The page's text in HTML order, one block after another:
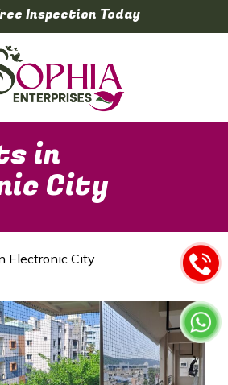
Inspection Today
in
City
Electronic City